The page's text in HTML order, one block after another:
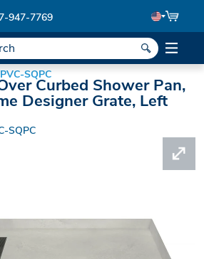
947-7769
SQPC
Curbed Shower Pan,
Designer Grate, Left
SQPC